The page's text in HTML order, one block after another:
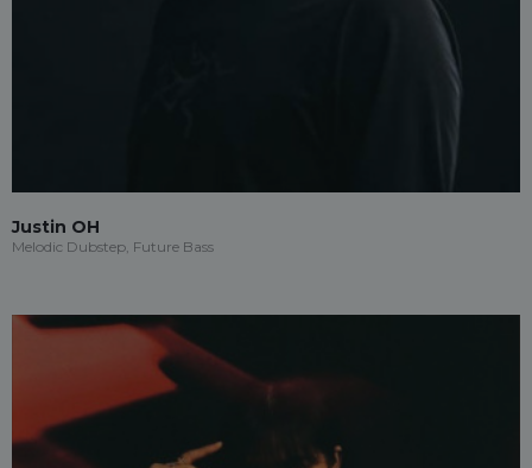
Justin OH
Melodic Dubstep, Future Bass